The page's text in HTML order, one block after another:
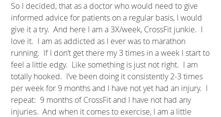
So I decided, that as a doctor who would need to give
informed advice for patients on a regular basis, I would
give it a try. And here I am a 3X/week, CrossFit junkie. I
love it. I am as addicted as I ever was to marathon
running. If I don’t get there my 3 times in a week I start to
feel a little edgy. Like something is just not right. I am
totally hooked. I’ve been doing it consistently 2-3 times
per week for 9 months and I have not yet had an injury. I
repeat: 9 months of CrossFit and I have not had any
injuries. And when it comes to exercise, I am a little